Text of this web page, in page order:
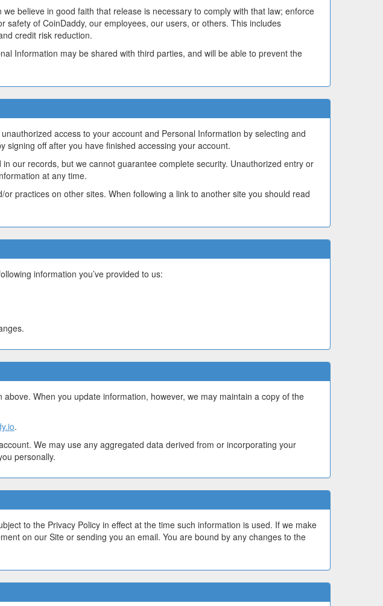
believe in good faith that release is necessary to comply with that law; enforce
of CoinDaddy, our employees, our users, or others. This includes
credit risk reduction.
Information may be shared with third parties, and will be able to prevent the
access to your account and Personal Information by selecting and
off after you have finished accessing your account.
our records, but we cannot guarantee complete security. Unauthorized entry or
at any time.
practices on other sites. When following a link to another site you should read
information you’ve provided to us:
When you update information, however, we may maintain a copy of the
.
We may use any aggregated data derived from or incorporating your
personally.
to the Privacy Policy in effect at the time such information is used. If we make
on our Site or sending you an email. You are bound by any changes to the